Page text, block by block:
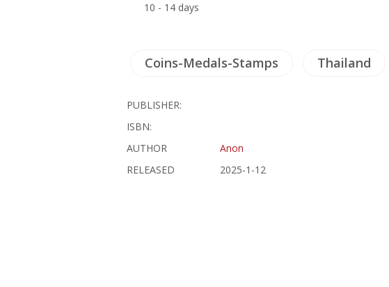
10 - 14 days
Coins-Medals-Stamps Thailand
PUBLISHER:
ISBN:
AUTHOR
Anon
RELEASED
2025-1-12